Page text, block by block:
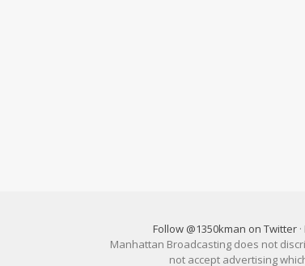
Follow @1350kman on Twitter ·
Manhattan Broadcasting does not
not accept advertising